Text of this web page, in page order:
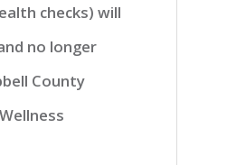
checks) will
no longer
County